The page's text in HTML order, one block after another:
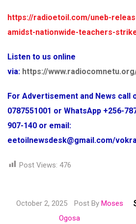
https://radioetoil.com/uneb-
amidst-nationwide-teachers-
Listen to us online
via: https://
For Advertisement and News call
0787551001 or WhatsApp +256-
907-140 or email:
eetoilnewsdesk@gmail.com/
Post Views: 476
October 2, 2025 Post By Moses
Ogosa